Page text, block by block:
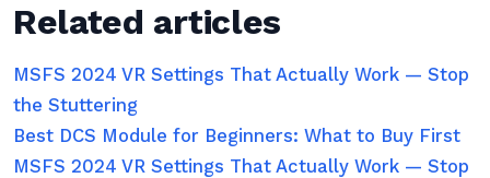
Related articles
MSFS 2024 VR Settings That Actually Work — Stop
the Stuttering
Best DCS Module for Beginners: What to Buy First
MSFS 2024 VR Settings That Actually Work — Stop